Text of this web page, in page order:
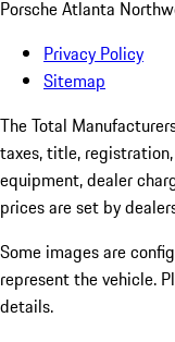
Porsche Atlanta
Privacy Policy
Sitemap
The Total
taxes, title,
equipment, dealer
prices are set by
Some images are
represent the vehicle.
details.